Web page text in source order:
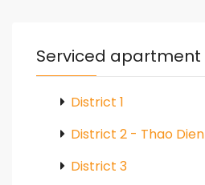
Serviced apartment
District 1
District 2 - Thao Dien
District 3